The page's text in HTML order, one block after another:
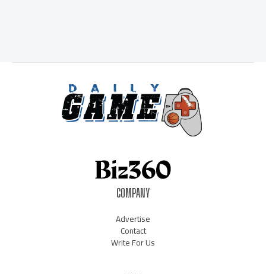
COMPANY
Advertise
Contact
Write For Us